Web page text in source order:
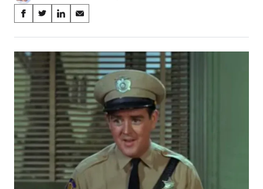
Share
on
Social
Media
S
a
r
e
o
n
F
a
c
e
b
o
o
k
S
a
r
e
o
n
X
(
f
o
r
m
e
r
S
a
r
e
o
n
L
i
n
k
e
d
I
n
S
a
r
e
o
n
E
m
a
i
l